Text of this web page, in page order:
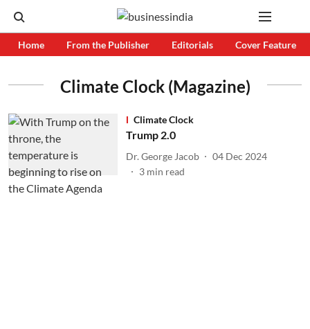
Home From the Publisher Editorials Cover Feature
Climate Clock (Magazine)
Climate Clock
Trump 2.0
Dr. George Jacob
04 Dec 2024
3 min read